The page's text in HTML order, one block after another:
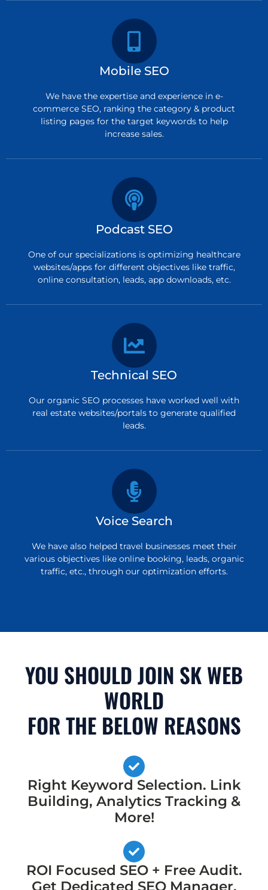
Mobile SEO
We have the expertise and experience in e-
commerce SEO, ranking the category & product
listing pages for the target keywords to help
increase sales.
Podcast SEO
One of our specializations is optimizing healthcare
websites/apps for different objectives like traffic,
online consultation, leads, app downloads, etc.
Technical SEO
Our organic SEO processes have worked well with
real estate websites/portals to generate qualified
leads.
Voice Search
We have also helped travel businesses meet their
various objectives like online booking, leads, organic
traffic, etc., through our optimization efforts.
YOU SHOULD JOIN SK WEB
WORLD
FOR THE BELOW REASONS
Right Keyword Selection. Link
Building, Analytics Tracking &
More!
ROI Focused SEO + Free Audit.
Get Dedicated SEO Manager,